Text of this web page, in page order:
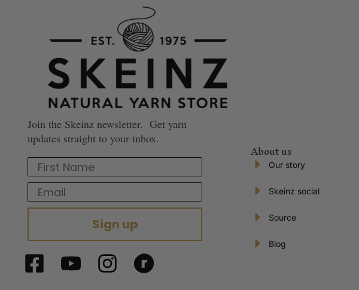
Join the Skeinz newsletter. Get yarn
updates straight to your inbox.
First Name
Email
Sign up
About us
Our story
Skeinz social
Source
Blog